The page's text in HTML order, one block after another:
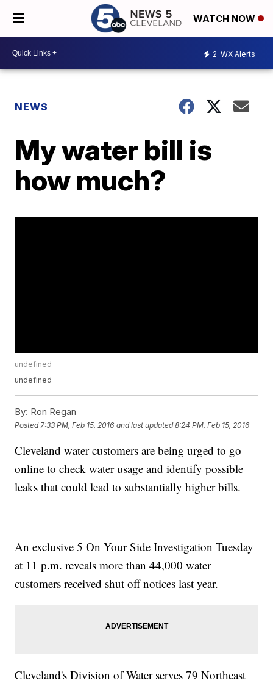
WATCH NOW
2 WX Alerts
NEWS
My water bill is
how much?
undefined
undefined
By: Ron Regan
Posted 7:33 PM, Feb 15, 2016 and last updated 8:24 PM, Feb 15, 2016
Cleveland water customers are being urged to go
online to check water usage and identify possible
leaks that could lead to substantially higher bills.
An exclusive 5 On Your Side Investigation Tuesday
at 11 p.m. reveals more than 44,000 water
customers received shut off notices last year.
Cleveland's Division of Water serves 79 Northeast